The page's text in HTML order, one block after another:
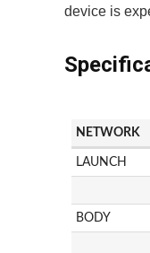
device is
NETWORK
LAUNCH
BODY